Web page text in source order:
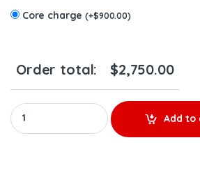
Core charge(+$900.00)
Order total: $2,750.00
10R1258 (C12 Marines) - Set of
Add to